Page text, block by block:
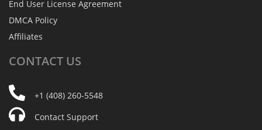
End User License Agreement
DMCA Policy
Affiliates
CONTACT US
+1 (408) 260-5548
Contact Support